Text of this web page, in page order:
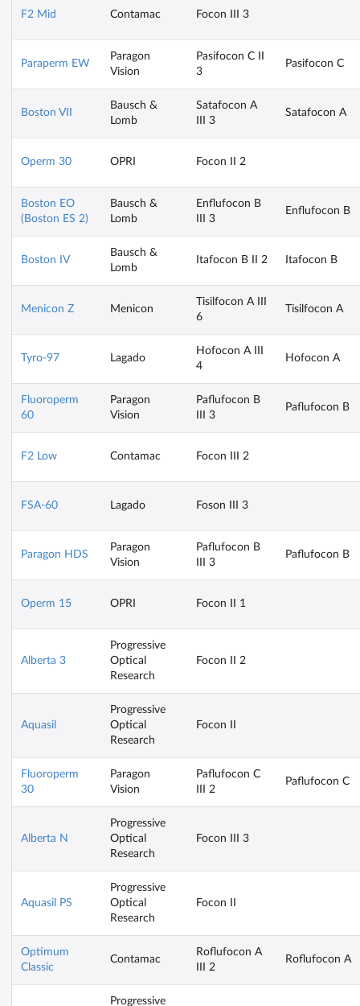
F2 Mid Contamac Focon III 3
Paraperm EW
Paragon
Vision
Pasifocon C II
3
Pasifocon C
Boston VII
Bausch &
Lomb
Satafocon A
III 3
Satafocon A
Operm 30 OPRI Focon II 2
Boston EO
(Boston ES 2)
Bausch &
Lomb
Enflufocon B
III 3
Enflufocon B
Boston IV
Bausch &
Lomb
Itafocon B II 2 Itafocon B
Menicon Z Menicon
Tisilfocon A III
6
Tisilfocon A
Tyro-97 Lagado
Hofocon A III
4
Hofocon A
Fluoroperm
60
Paragon
Vision
Paflufocon B
III 3
Paflufocon B
F2 Low Contamac Focon III 2
FSA-60 Lagado Foson III 3
Paragon HDS
Paragon
Vision
Paflufocon B
III 3
Paflufocon B
Operm 15 OPRI Focon II 1
Alberta 3
Progressive
Optical
Research
Focon II 2
Aquasil
Progressive
Optical
Research
Focon II
Fluoroperm
30
Paragon
Vision
Paflufocon C
III 2
Paflufocon C
Alberta N
Progressive
Optical
Research
Focon III 3
Aquasil PS
Progressive
Optical
Research
Focon II
Optimum
Classic
Contamac
Roflufocon A
III 2
Roflufocon A
Progressive